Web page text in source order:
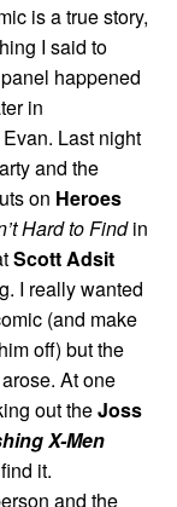
is a true story,
I said to
happened
in
Last night
and the
on Heroes
Hard to Findin
Scott Adsit
I really wanted
(and make
off) but the
At one
out theJoss
X-Men
it.
and the